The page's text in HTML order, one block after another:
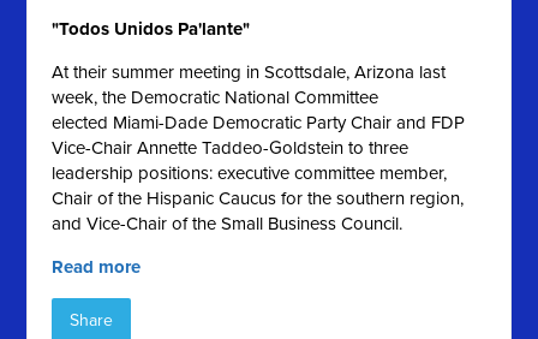
"Todos Unidos Pa'lante"
At their summer meeting in Scottsdale, Arizona last
week, the Democratic National Committee
elected Miami-Dade Democratic Party Chair and FDP
Vice-Chair Annette Taddeo-Goldstein to three
leadership positions: executive committee member,
Chair of the Hispanic Caucus for the southern region,
and Vice-Chair of the Small Business Council.
Read more
Share